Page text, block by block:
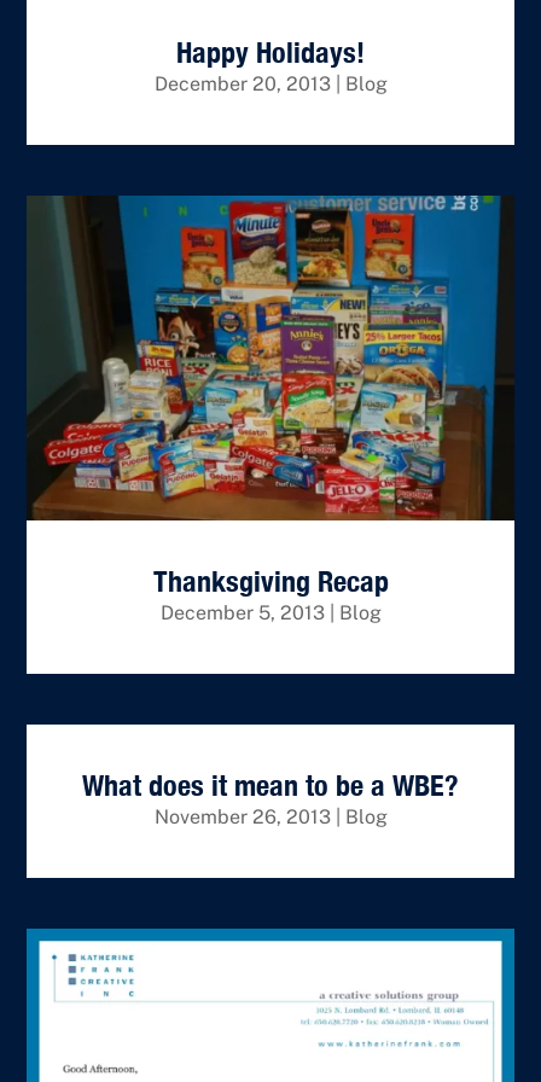
Happy Holidays!
December 20, 2013| Blog
Thanksgiving Recap
December 5, 2013| Blog
What does it mean to be a WBE?
November 26, 2013| Blog